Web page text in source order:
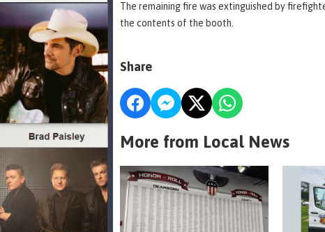
The remaining fire was extinguished by
the contents of the booth.
Share
More from Local News